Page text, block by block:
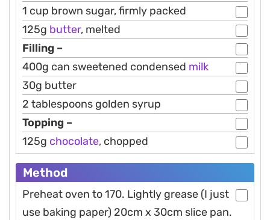
1 cup brown sugar, firmly packed
125g butter, melted
Filling –
400g can sweetened condensed milk
30g butter
2 tablespoons golden syrup
Topping –
125g chocolate, chopped
Method
Preheat oven to 170. Lightly grease (I just
use baking paper) 20cm x 30cm slice pan.